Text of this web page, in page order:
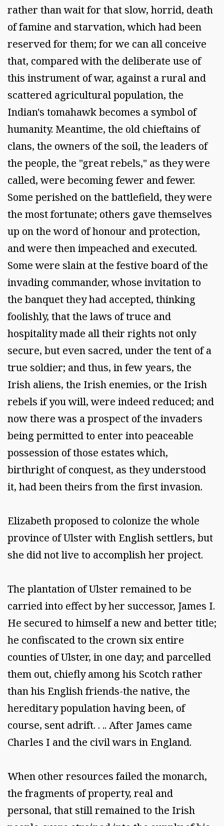
rather than wait for that slow, horrid, death
of famine and starvation, which had been
reserved for them; for we can all conceive
that, compared with the deliberate use of
this instrument of war, against a rural and
scattered agricultural population, the
Indian's tomahawk becomes a symbol of
humanity. Meantime, the old chieftains of
clans, the owners of the soil, the leaders of
the people, the "great rebels," as they were
called, were becoming fewer and fewer.
Some perished on the battlefield, they were
the most fortunate; others gave themselves
up on the word of honour and protection,
and were then impeached and executed.
Some were slain at the festive board of the
invading commander, whose invitation to
the banquet they had accepted, thinking
foolishly, that the laws of truce and
hospitality made all their rights not only
secure, but even sacred, under the tent of a
true soldier; and thus, in few years, the
Irish aliens, the Irish enemies, or the Irish
rebels if you will, were indeed reduced; and
now there was a prospect of the invaders
being permitted to enter into peaceable
possession of those estates which,
birthright of conquest, as they understood
it, had been theirs from the first invasion.
Elizabeth proposed to colonize the whole
province of Ulster with English settlers, but
she did not live to accomplish her project.
The plantation of Ulster remained to be
carried into effect by her successor, James I.
He secured to himself a new and better title;
he confiscated to the crown six entire
counties of Ulster, in one day; and parcelled
them out, chiefly among his Scotch rather
than his English friends-the native, the
hereditary population having been, of
course, sent adrift. . .. After James came
Charles I and the civil wars in England.
When other resources failed the monarch,
the fragments of property, real and
personal, that still remained to the Irish